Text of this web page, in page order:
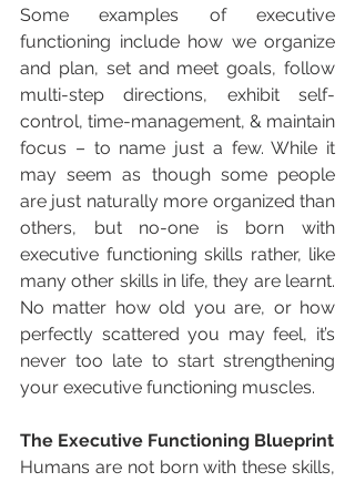
Some examples of executive
functioning include how we organize
and plan, set and meet goals, follow
multi-step directions, exhibit self-
control, time-management, & maintain
focus – to name just a few. While it
may seem as though some people
are just naturally more organized than
others, but no-one is born with
executive functioning skills rather, like
many other skills in life, they are learnt.
No matter how old you are, or how
perfectly scattered you may feel, it’s
never too late to start strengthening
your executive functioning muscles.
The Executive Functioning Blueprint
Humans are not born with these skills,